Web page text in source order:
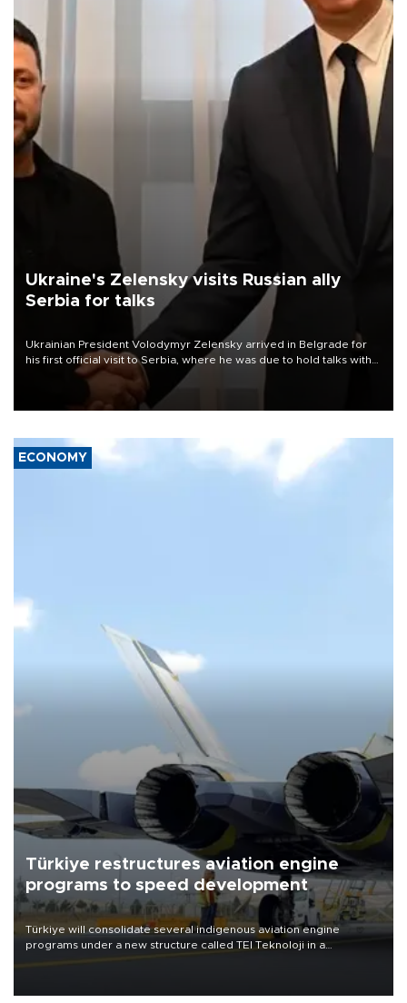
Ukraine's Zelensky visits Russian ally
Serbia for talks
Ukrainian President Volodymyr Zelensky arrived in Belgrade for
his first official visit to Serbia, where he was due to hold talks with
President Aleksandar Vučić on economic cooperation, relations
with the European Union and security.
ECONOMY
Türkiye restructures aviation engine
programs to speed development
Türkiye will consolidate several indigenous aviation engine
programs under a new structure called TEI Teknoloji in a